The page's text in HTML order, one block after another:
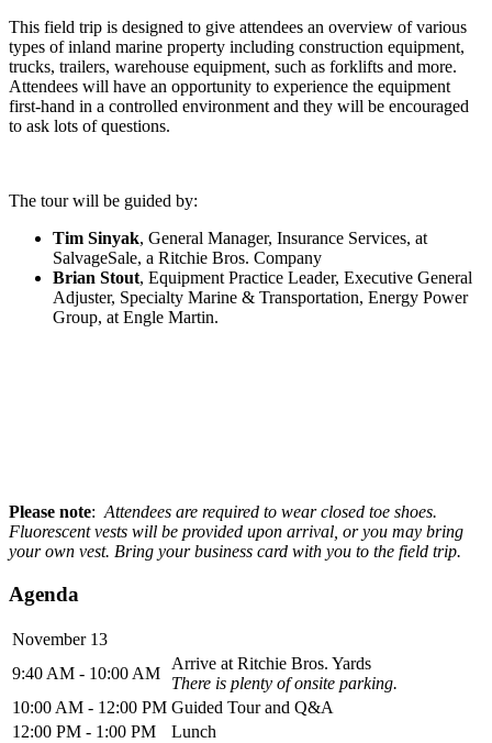
This field trip is designed to give attendees an overview of various
types of inland marine property including construction equipment,
trucks, trailers, warehouse equipment, such as forklifts and more.
Attendees will have an opportunity to experience the equipment
first-hand in a controlled environment and they will be encouraged
to ask lots of questions.
The tour will be guided by:
Tim Sinyak, General Manager, Insurance Services, at
SalvageSale, a Ritchie Bros. Company
Brian Stout, Equipment Practice Leader, Executive General
Adjuster, Specialty Marine & Transportation, Energy Power
Group, at Engle Martin.
Please note: Attendees are required to wear closed toe shoes.
Fluorescentvests will be provided upon arrival, or you may bring
your own vest. Bring your business card with you to the field trip.
Agenda
November 13
9:40 AM - 10:00 AM
Arrive at Ritchie Bros. Yards
There is plenty of onsite parking.
10:00 AM - 12:00 PM Guided Tour and Q&A
12:00 PM - 1:00 PM
Lunch